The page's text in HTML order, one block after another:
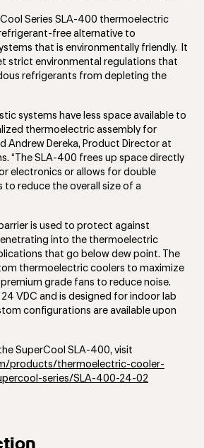
Series SLA-400 thermoelectric
free alternative to
that is environmentally friendly. It
strict environmental regulations that
refrigerants from depleting the
systems have less space available to
thermoelectric assembly for
Andrew Dereka, Product Director at
“The SLA-400 frees up space directly
electronics or allows for double
to reduce the overall size of a
is used to protect against
into the thermoelectric
that go below dew point. The
thermoelectric coolers to maximize
grade fans to reduce noise.
24 VDC and is designed for indoor lab
configurations are available upon
SuperCool SLA-400, visit
products/thermoelectric-cooler-
series/SLA-400-24-02